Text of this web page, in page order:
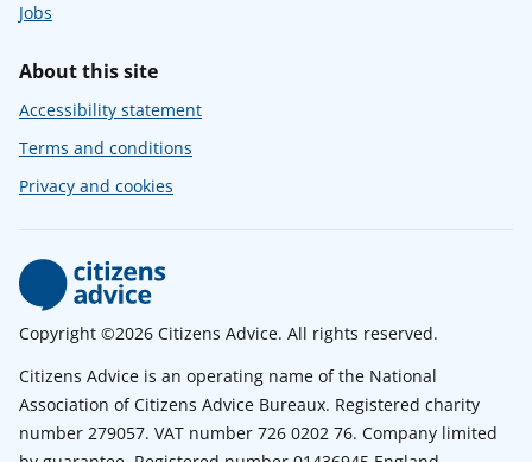
Jobs
About this site
Accessibility statement
Terms and conditions
Privacy and cookies
Copyright ©2026 Citizens Advice. All rights reserved.
Citizens Advice is an operating name of the National
Association of Citizens Advice Bureaux. Registered charity
number 279057. VAT number 726 0202 76. Company limited